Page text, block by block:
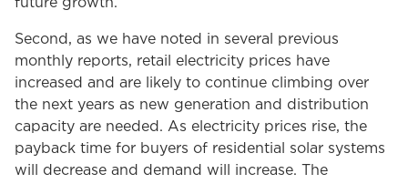
Second, as we have noted in several previous
monthly reports, retail electricity prices have
increased and are likely to continue climbing over
the next years as new generation and distribution
capacity are needed. As electricity prices rise, the
payback time for buyers of residential solar systems
will decrease and demand will increase. The